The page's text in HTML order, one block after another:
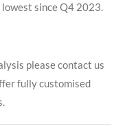
since Q4 2023.
please contact us
fully customised